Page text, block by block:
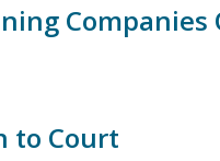
to Court